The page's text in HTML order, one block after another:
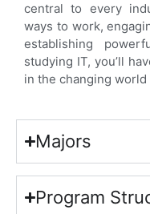
central to every
ways to work,
establishing
studying IT, you’ll
in the changing
Majors
Program